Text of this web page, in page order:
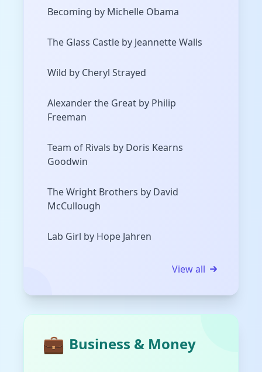
Becoming by Michelle Obama
The Glass Castle by Jeannette Walls
Wild by Cheryl Strayed
Alexander the Great by Philip
Freeman
Team of Rivals by Doris Kearns
Goodwin
The Wright Brothers by David
McCullough
Lab Girl by Hope Jahren
View all
💼 Business & Money